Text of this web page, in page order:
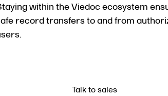
within theViedoc ecosystem
record transfers to and from
Talk to sales